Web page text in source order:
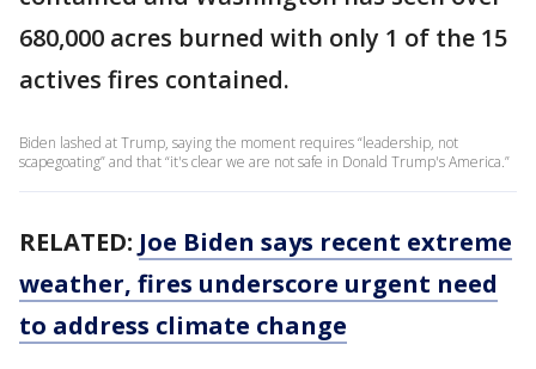
680,000 acres burned with only 1 of the 15
actives fires contained.
Biden lashed at Trump, saying the moment requires “leadership, not
scapegoating” and that “it's clear we are not safe in Donald Trump's America.”
RELATED: Joe Biden says recent extreme
weather, fires underscore urgent need
to address climate change